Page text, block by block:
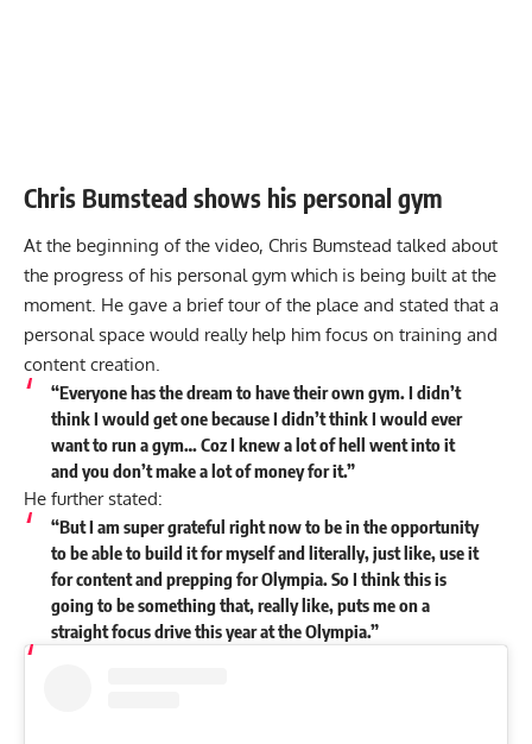
Chris Bumstead shows his personal gym
At the beginning of the video, Chris Bumstead talked about
the progress of his personal gym which is being built at the
moment. He gave a brief tour of the place and stated that a
personal space would really help him focus on training and
content creation.
“Everyone has the dream to have their own gym. I didn’t
think I would get one because I didn’t think I would ever
want to run a gym… Coz I knew a lot of hell went into it
and you don’t make a lot of money for it.”
He further stated:
“But I am super grateful right now to be in the opportunity
to be able to build it for myself and literally, just like, use it
for content and prepping for Olympia. So I think this is
going to be something that, really like, puts me on a
straight focus drive this year at the Olympia.”